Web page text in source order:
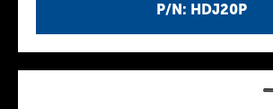
P/N: HDJ20P